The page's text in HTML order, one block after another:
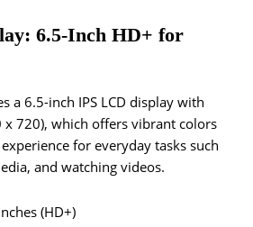
6.5-Inch HD+ for
a 6.5-inch IPS LCD display with
x 720), which offers vibrant colors
for everyday tasks such
and watching videos.
(HD+)